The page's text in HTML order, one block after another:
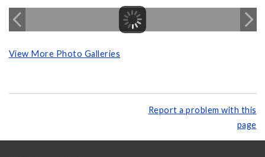
View More Photo Galleries
Report a problem with this
page